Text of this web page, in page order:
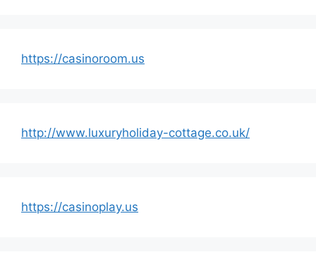
https://casinoroom.us
http://www.luxuryholiday-cottage.co.uk/
https://casinoplay.us